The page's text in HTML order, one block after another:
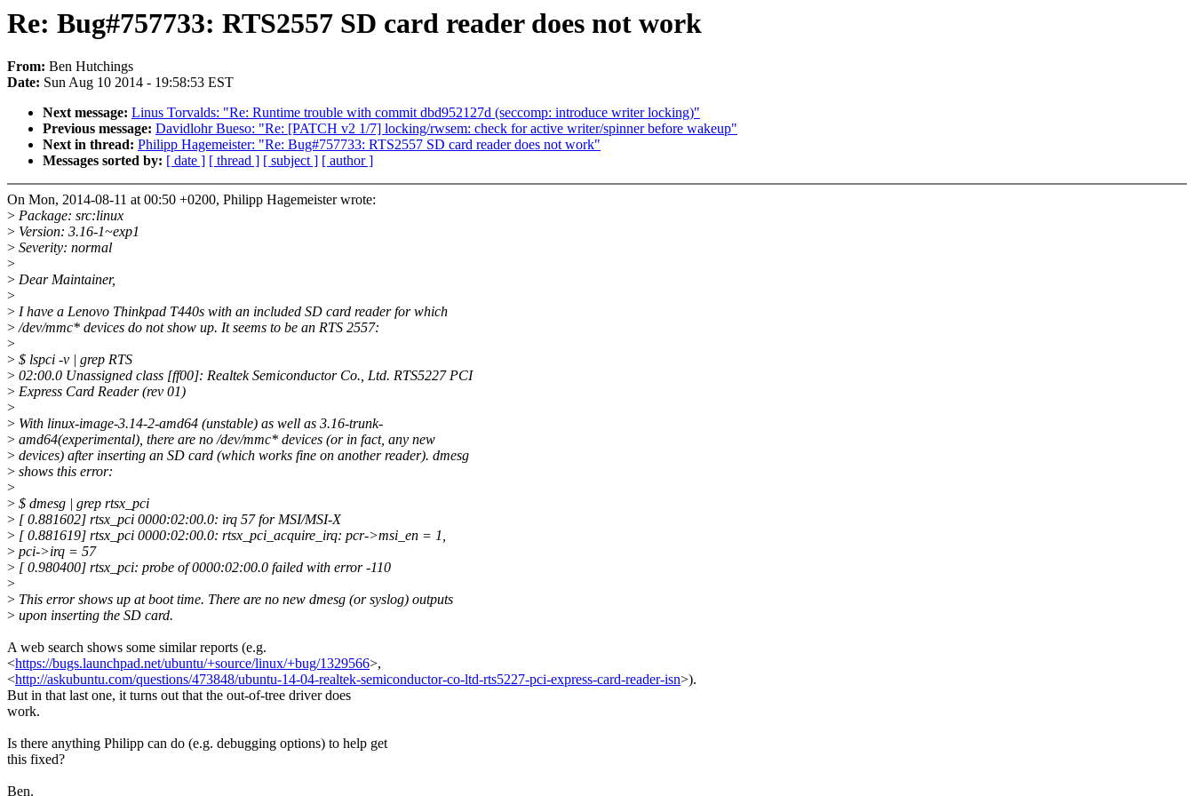
Re: Bug#757733: RTS2557 SD card reader does not work
From: Ben Hutchings
Date: Sun Aug 10 2014 - 19:58:53 EST
Next message: Linus Torvalds: "Re: Runtime trouble with commit dbd952127d (seccomp: introduce writer locking)"
Previous message: Davidlohr Bueso: "Re: [PATCH v2 1/7] locking/rwsem: check for active writer/spinner before wakeup"
Next in thread: Philipp Hagemeister: "Re: Bug#757733: RTS2557 SD card reader does not work"
Messages sorted by: [ date ] [ thread ] [ subject ] [ author ]
On Mon, 2014-08-11 at 00:50 +0200, Philipp Hagemeister wrote:
> Package: src:linux
> Version: 3.16-1~exp1
> Severity: normal
>
> Dear Maintainer,
>
> I have a Lenovo Thinkpad T440s with an included SD card reader for which
>/dev/mmc* devices do not show up. It seems to be an RTS 2557:
>
> $ lspci -v | grep RTS
> 02:00.0 Unassigned class [ff00]: Realtek Semiconductor Co., Ltd. RTS5227 PCI
> Express Card Reader (rev 01)
>
> With linux-image-3.14-2-amd64 (unstable) as well as 3.16-trunk-
> amd64(experimental), there are no /dev/mmc* devices (or in fact, any new
> devices) after inserting an SD card (which works fine on another reader). dmesg
> shows this error:
>
> $ dmesg | grep rtsx_pci
> [ 0.881602] rtsx_pci 0000:02:00.0: irq 57 for MSI/MSI-X
> [ 0.881619] rtsx_pci 0000:02:00.0: rtsx_pci_acquire_irq: pcr->msi_en = 1,
> pci->irq = 57
> [ 0.980400] rtsx_pci: probe of 0000:02:00.0 failed with error -110
>
> This error shows up at boot time. There are no new dmesg (or syslog) outputs
> upon inserting the SD card.
A web search shows some similar reports (e.g.
<https://bugs.launchpad.net/ubuntu/+source/linux/+bug/1329566>,
<http://askubuntu.com/questions/473848/ubuntu-14-04-realtek-semiconductor-co-ltd-rts5227-pci-express-card-reader-isn>).
But in that last one, it turns out that the out-of-tree driver does
work.
Is there anything Philipp can do (e.g. debugging options) to help get
this fixed?
Ben.